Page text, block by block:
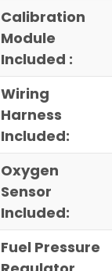
Calibration
Module
Included :
Wiring
Harness
Included:
Oxygen
Sensor
Included:
Fuel Pressure